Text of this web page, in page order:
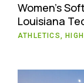
Women’s
Louisiana
ATHLETICS,